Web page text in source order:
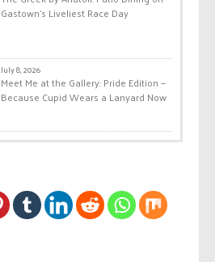
Gastown’s Liveliest Race Day
July 8, 2026
Meet Me at the Gallery: Pride Edition —
Because Cupid Wears a Lanyard Now